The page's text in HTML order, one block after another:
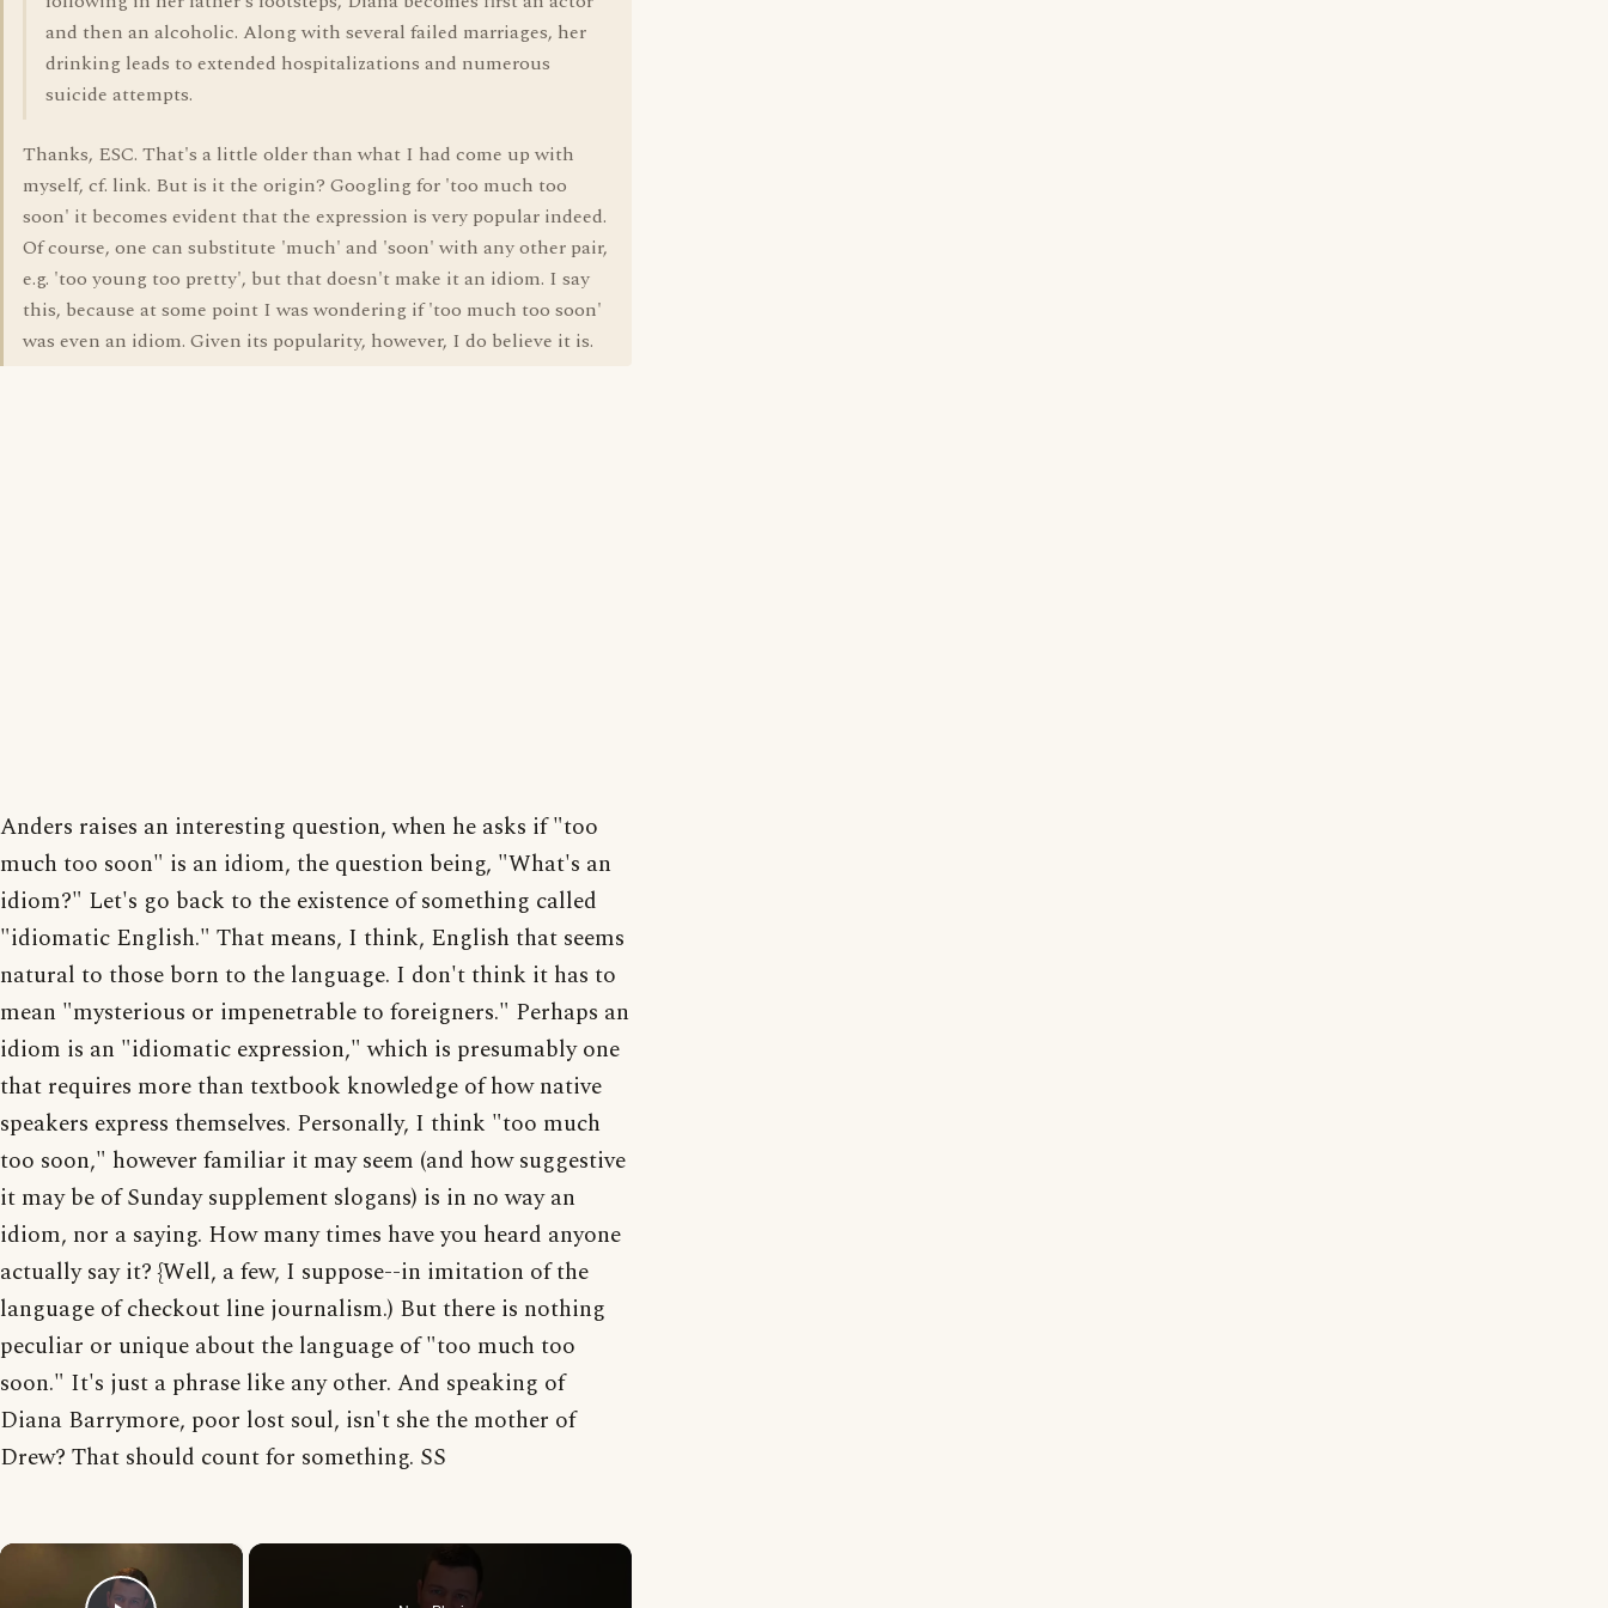
and then an alcoholic. Along with several failed marriages, her
drinking leads to extended hospitalizations and numerous
suicide attempts.
Thanks, ESC. That's a little older than what I had come up with
myself, cf. link. But is it the origin? Googling for 'too much too
soon' it becomes evident that the expression is very popular indeed.
Of course, one can substitute 'much' and 'soon' with any other pair,
e.g. 'too young too pretty', but that doesn't make it an idiom. I say
this, because at some point I was wondering if 'too much too soon'
was even an idiom. Given its popularity, however, I do believe it is.
Anders raises an interesting question, when he asks if "too
much too soon" is an idiom, the question being, "What's an
idiom?" Let's go back to the existence of something called
"idiomatic English." That means, I think, English that seems
natural to those born to the language. I don't think it has to
mean "mysterious or impenetrable to foreigners." Perhaps an
idiom is an "idiomatic expression," which is presumably one
that requires more than textbook knowledge of how native
speakers express themselves. Personally, I think "too much
too soon," however familiar it may seem (and how suggestive
it may be of Sunday supplement slogans) is in no way an
idiom, nor a saying. How many times have you heard anyone
actually say it? {Well, a few, I suppose--in imitation of the
language of checkout line journalism.) But there is nothing
peculiar or unique about the language of "too much too
soon." It's just a phrase like any other. And speaking of
Diana Barrymore, poor lost soul, isn't she the mother of
Drew? That should count for something. SS
×